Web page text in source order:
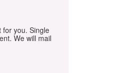
for you. Single
We will mail